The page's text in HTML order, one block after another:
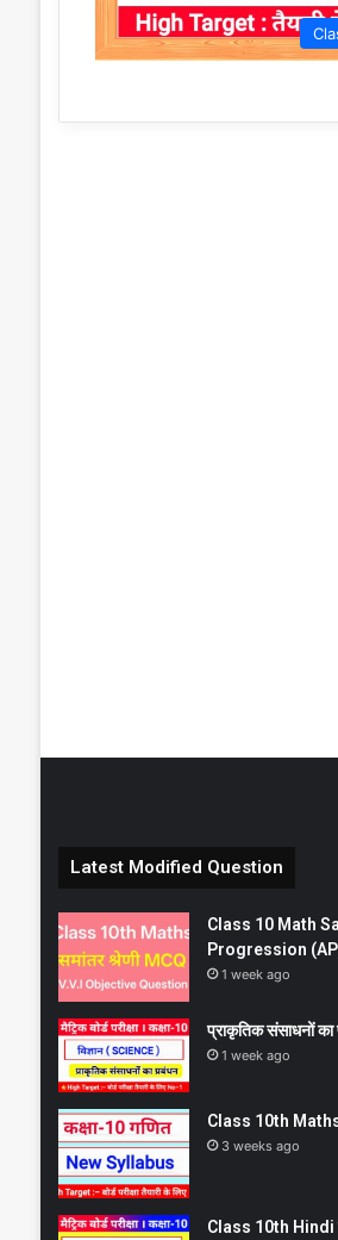
Latest Modified Question
Class 10 Math
Progression
1 week ago
प्राकृतिक संसाधनों
1 week ago
Class 10th
3 weeks ago
Class 10th Hindi